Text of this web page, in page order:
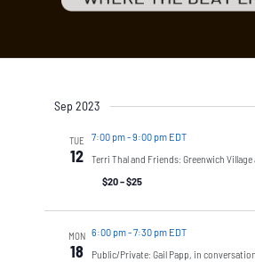
Sep 2023
TUE
12
7:00 pm-9:00 pm EDT
Terri Thal and Friends: Greenwich Village
$20 – $25
MON
18
6:00 pm-7:30 pm EDT
Public/Private: Gail Papp, in